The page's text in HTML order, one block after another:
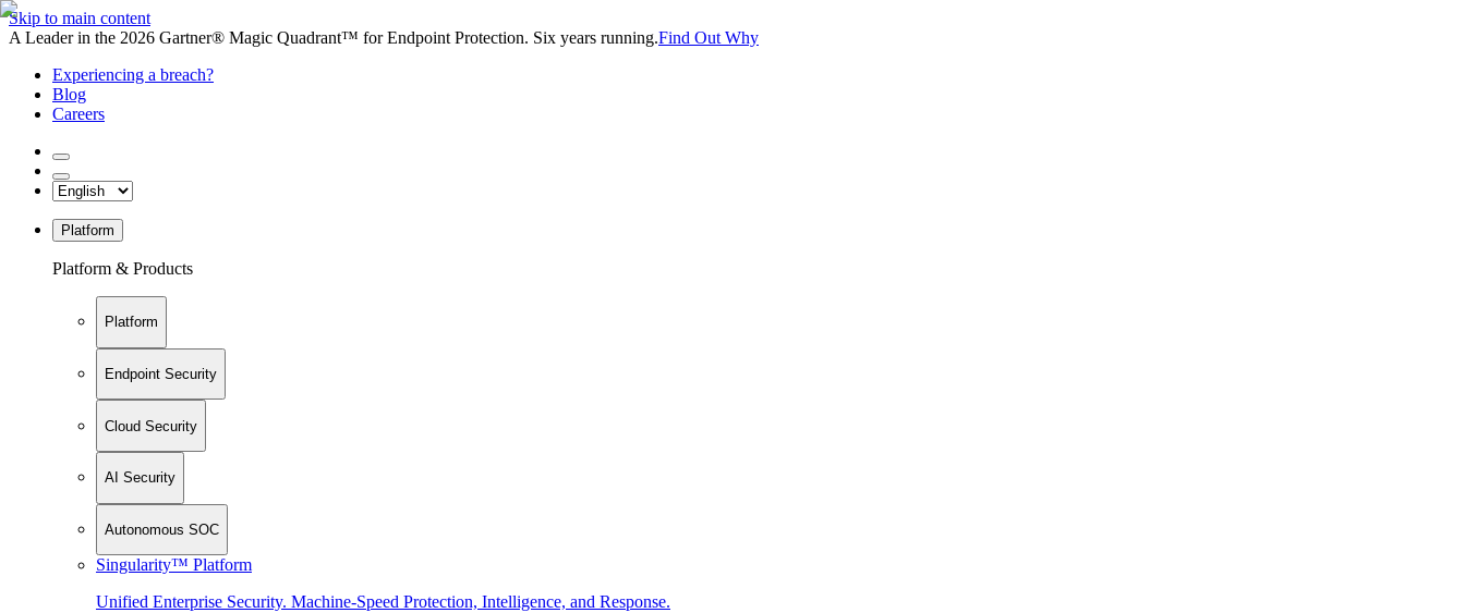
Skip to main content
A Leader in the 2026 Gartner® Magic Quadrant™ for Endpoint Protection. Six years running.Find Out Why
Experiencing a breach?
Blog
Careers
Platform
Platform & Products
Platform
Endpoint Security
Cloud Security
AI Security
Autonomous SOC
Singularity™ Platform
Unified Enterprise Security. Machine-Speed Protection, Intelligence, and Response.